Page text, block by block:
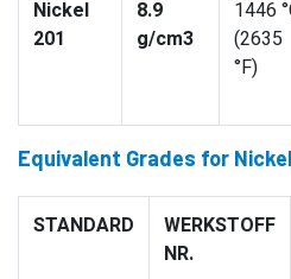
Nickel
201
8.9
g/cm3
1446
(2635
°F)
Equivalent Grades for
STANDARD
WERKSTOFF
NR.